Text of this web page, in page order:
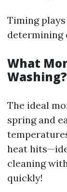
Timing
determining
What
Washing?
The ideal
spring and
heat
cleaning
quickly!